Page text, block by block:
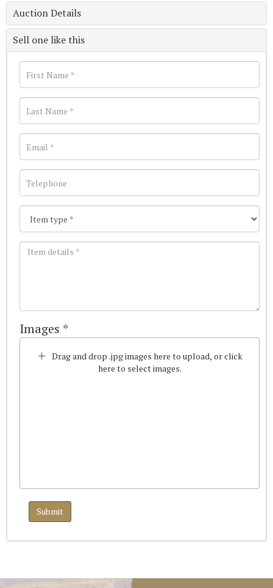
Auction Details
Sell one like this
Images *
Drag and drop .jpg images here to upload, or click
here to select images.